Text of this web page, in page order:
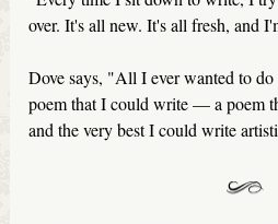
over. It's all new. It's all fresh, and
Dove says, "All I ever wanted to
poem that I could write — a poem
and the very best I could write